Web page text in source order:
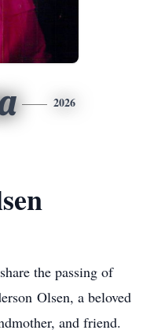
2026
the passing of
Olsen, a beloved
and friend.